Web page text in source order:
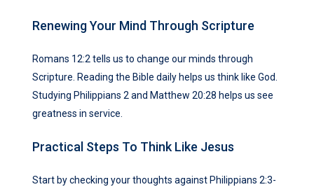
Renewing Your Mind Through Scripture
Romans 12:2 tells us to change our minds through
Scripture. Reading the Bible daily helps us think like God.
Studying Philippians 2 and Matthew 20:28 helps us see
greatness in service.
Practical Steps To Think Like Jesus
Start by checking your thoughts against Philippians 2:3-